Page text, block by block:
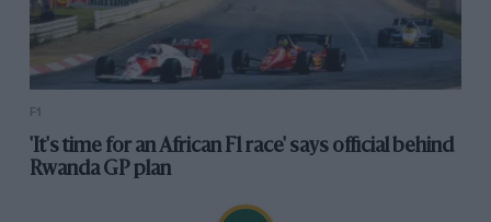
F1
'It's time for an African F1 race' says official behind
Rwanda GP plan